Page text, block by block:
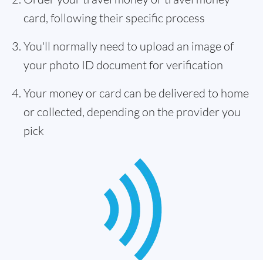
card, following their specific process
You'll normally need to upload an image of
your photo ID document for verification
Your money or card can be delivered to home
or collected, depending on the provider you
pick